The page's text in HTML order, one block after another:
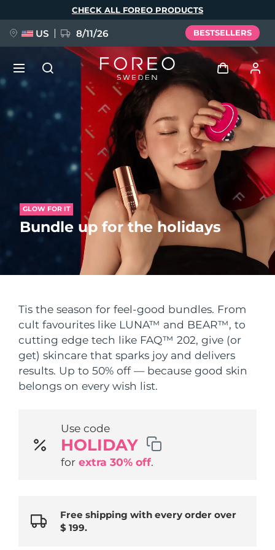
GLOW FOR IT
Bundle up for the holidays
Tis the season for feel-good bundles. From
cult favourites like LUNA™ and BEAR™, to
cutting edge tech like FAQ™ 202, give (or
get) skincare that sparks joy and delivers
results. Up to 50% off — because good skin
belongs on every wish list.
Use code
HOLIDAY
forextra 30% off.
Free shipping with every order over
$ 199.
CHECK ALL FOREO PRODUCTS
US 8/11/26 BESTSELLERS
Log in
User profile
My devices
My orders
My addresses
NEW
FAQ™ Pure Beauty-Tech Elixir
BREAKING NEWS
issa™ Teeth Whitening Set
FAQ™ Dual LED Panel
POPULAR
Special offers Bestsellers
Red light therapy
Language
Deutsch
Español
Italiano
Português
Polski
Svenska
Русский
Türkçe
简体中文 繁體中文
Shipping country
United States Delivery estimate: 8/11/26
United Kingdom Delivery estimate: 8/10/26
Spain Delivery estimate: 8/10/26
Germany